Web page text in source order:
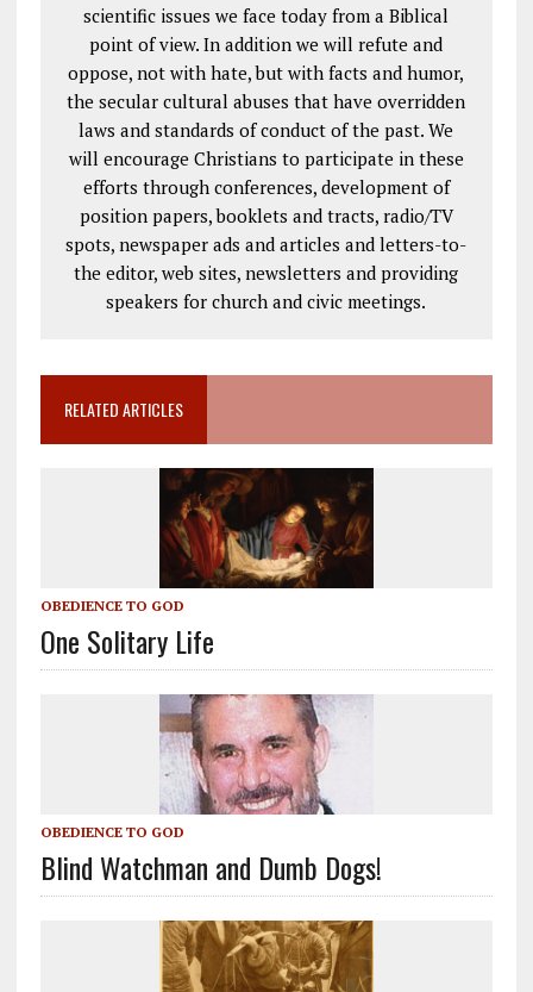
scientific issues we face today from a Biblical
point of view. In addition we will refute and
oppose, not with hate, but with facts and humor,
the secular cultural abuses that have overridden
laws and standards of conduct of the past. We
will encourage Christians to participate in these
efforts through conferences, development of
position papers, booklets and tracts, radio/TV
spots, newspaper ads and articles and letters-to-
the editor, web sites, newsletters and providing
speakers for church and civic meetings.
RELATED ARTICLES
OBEDIENCE TO GOD
One Solitary Life
OBEDIENCE TO GOD
Blind Watchman and Dumb Dogs!